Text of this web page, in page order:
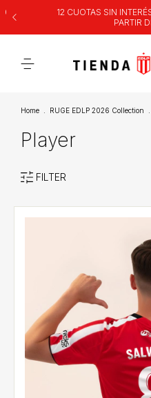
12 CUOTAS SIN
PARTIR
Home RUGE EDLP 2026 Collection
Player
FILTER